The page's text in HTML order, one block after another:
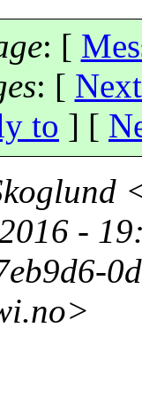
: [
: [
to ] [
-
no>